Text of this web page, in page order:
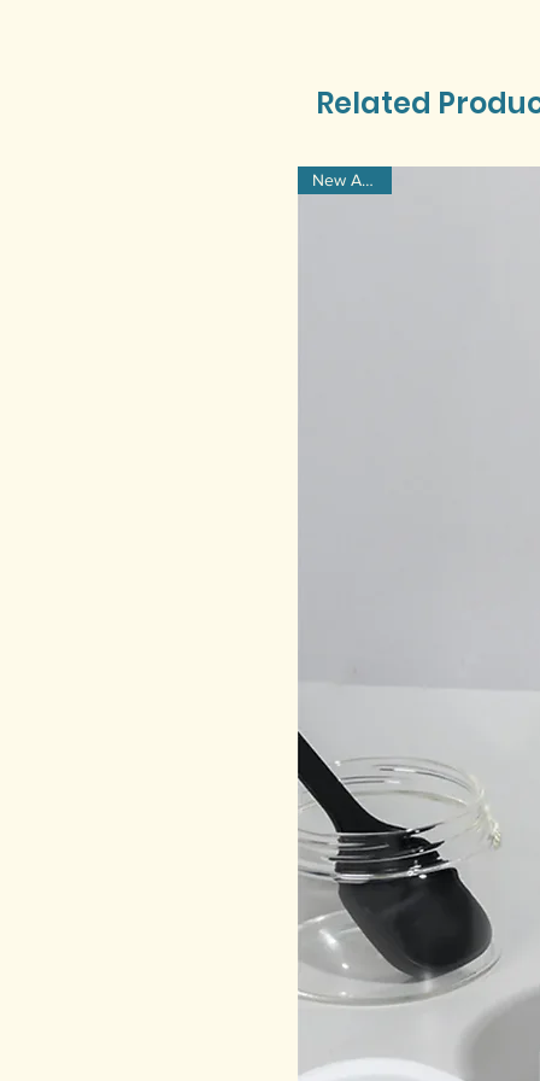
Related
New Arrival!